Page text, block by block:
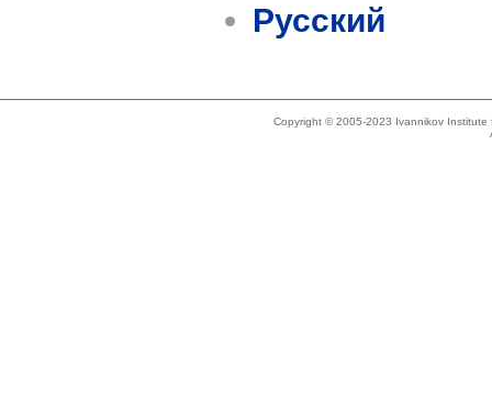
Русский
Copyright © 2005-2023 Ivannikov Institute